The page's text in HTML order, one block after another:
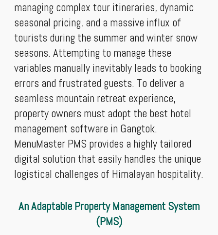
managing complex tour itineraries, dynamic
seasonal pricing, and a massive influx of
tourists during the summer and winter snow
seasons. Attempting to manage these
variables manually inevitably leads to booking
errors and frustrated guests. To deliver a
seamless mountain retreat experience,
property owners must adopt the best hotel
management software in Gangtok.
MenuMaster PMS provides a highly tailored
digital solution that easily handles the unique
logistical challenges of Himalayan hospitality.
An Adaptable Property Management System
(PMS)